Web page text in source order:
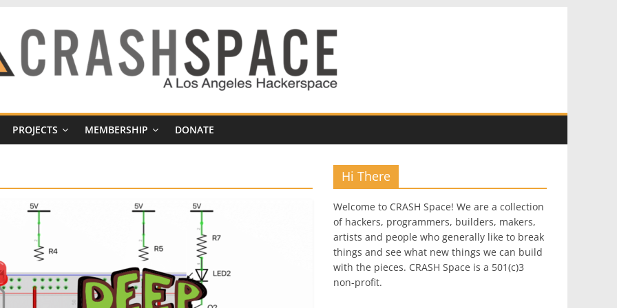
PROJECTS MEMBERSHIP DONATE
Hi There
Welcome to CRASH Space! We are a collection
of hackers, programmers, builders, makers,
artists and people who generally like to break
things and see what new things we can build
with the pieces. CRASH Space is a 501(c)3
non-profit.